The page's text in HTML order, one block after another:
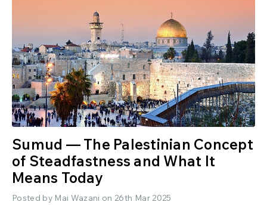
Sumud — The Palestinian Concept
of Steadfastness and What It
Means Today
Posted by Mai Wazani on 26th Mar 2025